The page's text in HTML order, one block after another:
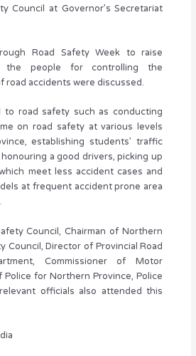
Council at Governor’s Secretariat
Road Safety Week to raise
the people for controlling the
road accidents were discussed.
to road safety such as conducting
on road safety at various levels
establishing students’ traffic
a good drivers, picking up
meet less accident cases and
at frequent accident prone area
Council, Chairman of Northern
Council, Director of Provincial Road
Commissioner of Motor
Police for Northern Province, Police
officials also attended this